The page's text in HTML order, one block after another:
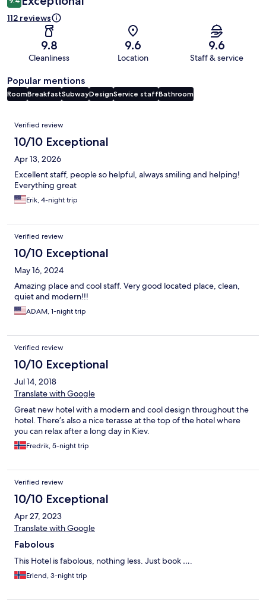
112 reviews
9.8
Cleanliness
9.6
Location
9.6
Staff & service
Popular mentions
RoomBreakfastSubwayDesignService staffBathroom
Reviews
Verified review
10/10 Exceptional
Apr 13, 2026
Excellent staff, people so helpful, always smiling and helping!
Everything great
Erik, 4-night trip
Verified review
10/10 Exceptional
May 16, 2024
Amazing place and cool staff. Very good located place, clean,
quiet and modern!!!
ADAM, 1-night trip
Verified review
10/10 Exceptional
Jul 14, 2018
Translate with Google
Great new hotel with a modern and cool design throughout the
hotel. There’s also a nice terasse at the top of the hotel where
you can relax after a long day in Kiev.
Fredrik, 5-night trip
Verified review
10/10 Exceptional
Apr 27, 2023
Translate with Google
Fabolous
This Hotel is fabolous, nothing less. Just book ….
Erlend, 3-night trip